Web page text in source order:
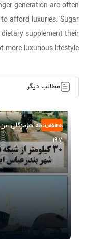
generation are often
afford luxuries. Sugar
supplement their
more luxurious lifestyle.
مطالب دیگر
عمومی
197